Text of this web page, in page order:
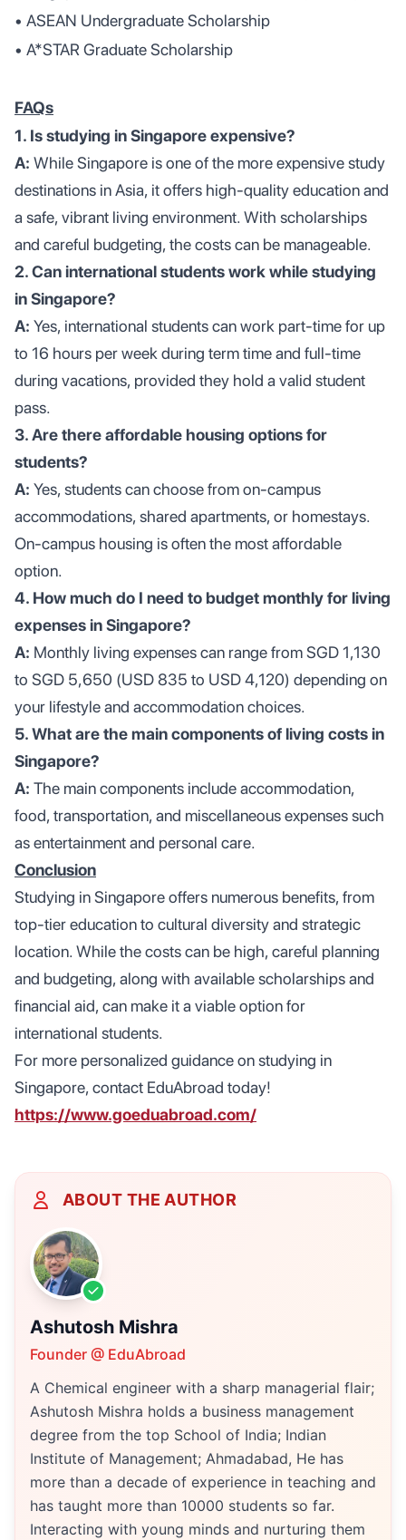
• ASEAN Undergraduate Scholarship
• A*STAR Graduate Scholarship
FAQs
1. Is studying in Singapore expensive?
A: While Singapore is one of the more expensive study
destinations in Asia, it offers high-quality education and
a safe, vibrant living environment. With scholarships
and careful budgeting, the costs can be manageable.
2. Can international students work while studying
in Singapore?
A: Yes, international students can work part-time for up
to 16 hours per week during term time and full-time
during vacations, provided they hold a valid student
pass.
3. Are there affordable housing options for
students?
A: Yes, students can choose from on-campus
accommodations, shared apartments, or homestays.
On-campus housing is often the most affordable
option.
4. How much do I need to budget monthly for living
expenses in Singapore?
A: Monthly living expenses can range from SGD 1,130
to SGD 5,650 (USD 835 to USD 4,120) depending on
your lifestyle and accommodation choices.
5. What are the main components of living costs in
Singapore?
A: The main components include accommodation,
food, transportation, and miscellaneous expenses such
as entertainment and personal care.
Conclusion
Studying in Singapore offers numerous benefits, from
top-tier education to cultural diversity and strategic
location. While the costs can be high, careful planning
and budgeting, along with available scholarships and
financial aid, can make it a viable option for
international students.
For more personalized guidance on studying in
Singapore, contact EduAbroad today!
https://www.goeduabroad.com/
ABOUT THE AUTHOR
Ashutosh Mishra
Founder @ EduAbroad
A Chemical engineer with a sharp managerial flair;
Ashutosh Mishra holds a business management
degree from the top School of India; Indian
Institute of Management; Ahmadabad, He has
more than a decade of experience in teaching and
has taught more than 10000 students so far.
Interacting with young minds and nurturing them